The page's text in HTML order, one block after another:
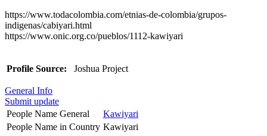
https://www.todacolombia.com/etnias-de-colombia/grupos-
indigenas/cabiyari.html
https://www.onic.org.co/pueblos/1112-kawiyari
Profile Source: Joshua Project
General Info
Submit update
People Name General
Kawiyari
People Name in Country Kawiyari